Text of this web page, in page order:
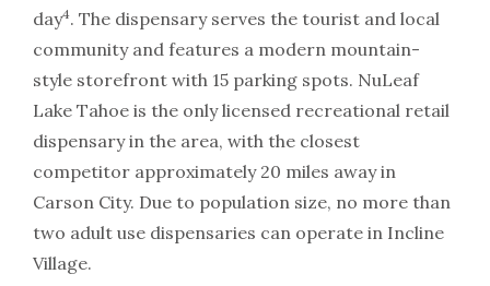
day4. The dispensary serves the tourist and local
community and features a modern mountain-
style storefront with 15 parking spots. NuLeaf
Lake Tahoe is the only licensed recreational retail
dispensary in the area, with the closest
competitor approximately 20 miles away in
Carson City. Due to population size, no more than
two adult use dispensaries can operate in Incline
Village.